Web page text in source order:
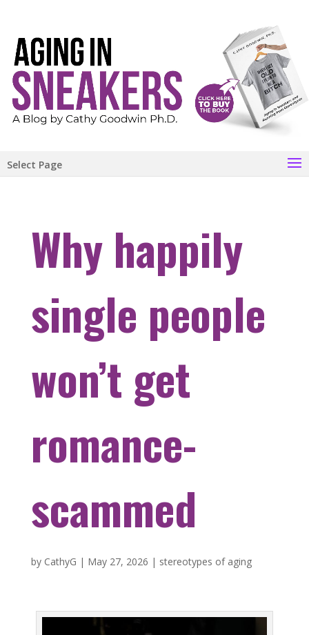
Select Page
Why happily
single people
won’t get
romance-
scammed
by CathyG | May 27, 2026 | stereotypes of aging